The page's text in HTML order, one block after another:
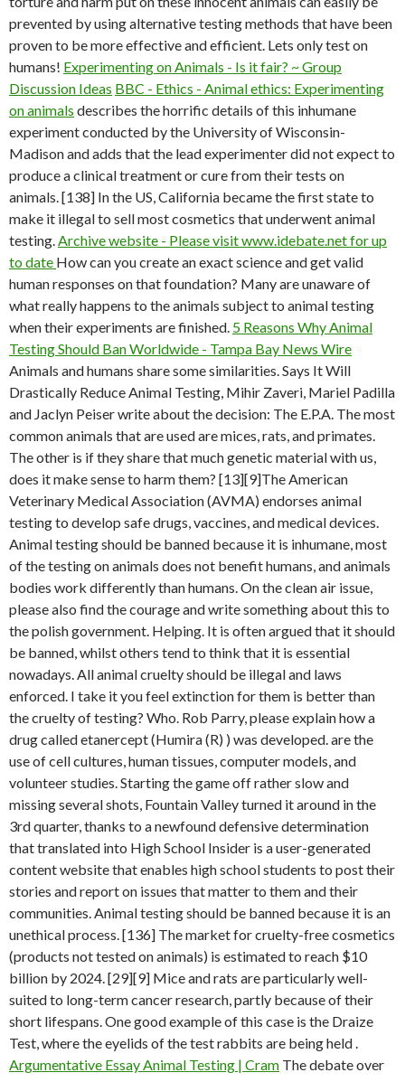
prevented by using alternative testing methods that have been
proven to be more effective and efficient. Lets only test on
humans! Experimenting on Animals - Is it fair? ~ Group
Discussion Ideas BBC - Ethics - Animal ethics: Experimenting
on animals describes the horrific details of this inhumane
experiment conducted by the University of Wisconsin-
Madison and adds that the lead experimenter did not expect to
produce a clinical treatment or cure from their tests on
animals. [138] In the US, California became the first state to
make it illegal to sell most cosmetics that underwent animal
testing.Archive website - Please visit www.idebate.net for up
to date How can you create an exact science and get valid
human responses on that foundation? Many are unaware of
what really happens to the animals subject to animal testing
when their experiments are finished. 5 Reasons Why Animal
Testing Should Ban Worldwide - Tampa Bay News Wire
Animals and humans share some similarities. Says It Will
Drastically Reduce Animal Testing, Mihir Zaveri, Mariel Padilla
and Jaclyn Peiser write about the decision: The E.P.A. The most
common animals that are used are mices, rats, and primates.
The other is if they share that much genetic material with us,
does it make sense to harm them? [13][9]The American
Veterinary Medical Association (AVMA) endorses animal
testing to develop safe drugs, vaccines, and medical devices.
Animal testing should be banned because it is inhumane, most
of the testing on animals does not benefit humans, and animals
bodies work differently than humans. On the clean air issue,
please also find the courage and write something about this to
the polish government. Helping. It is often argued that it should
be banned, whilst others tend to think that it is essential
nowadays. All animal cruelty should be illegal and laws
enforced. I take it you feel extinction for them is better than
the cruelty of testing? Who. Rob Parry, please explain how a
drug called etanercept (Humira (R) ) was developed. are the
use of cell cultures, human tissues, computer models, and
volunteer studies. Starting the game off rather slow and
missing several shots, Fountain Valley turned it around in the
3rd quarter, thanks to a newfound defensive determination
that translated into High School Insider is a user-generated
content website that enables high school students to post their
stories and report on issues that matter to them and their
communities. Animal testing should be banned because it is an
unethical process. [136] The market for cruelty-free cosmetics
(products not tested on animals) is estimated to reach $10
billion by 2024. [29][9] Mice and rats are particularly well-
suited to long-term cancer research, partly because of their
short lifespans. One good example of this case is the Draize
Test, where the eyelids of the test rabbits are being held .
Argumentative Essay Animal Testing | Cram The debate over